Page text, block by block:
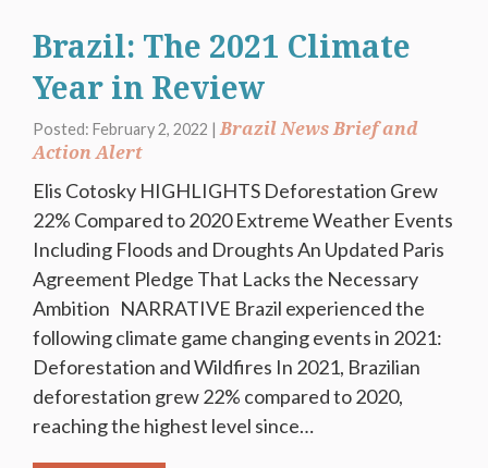
Brazil: The 2021 Climate
Year in Review
Posted: February 2, 2022 | Brazil News Brief and
Action Alert
Elis Cotosky HIGHLIGHTS Deforestation Grew
22% Compared to 2020 Extreme Weather Events
Including Floods and Droughts An Updated Paris
Agreement Pledge That Lacks the Necessary
Ambition NARRATIVE Brazil experienced the
following climate game changing events in 2021:
Deforestation and Wildfires In 2021, Brazilian
deforestation grew 22% compared to 2020,
reaching the highest level since…